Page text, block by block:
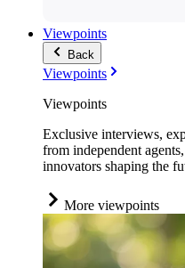
Viewpoints
Back
Viewpoints
Viewpoints
Exclusive interviews,
from independent
innovators shaping the
More viewpoints